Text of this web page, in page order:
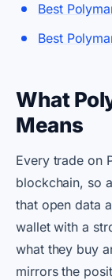
Best
Best
What
Means
Every trade on
blockchain, so
that open data
wallet with a
what they buy
mirrors the